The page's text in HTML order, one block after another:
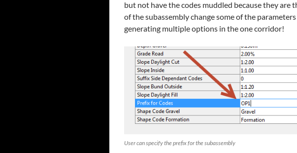
but not have the codes muddled because they are
of the subassembly change some of the
generating multiple options in the one corridor!
User can specify the prefix for the subassembly